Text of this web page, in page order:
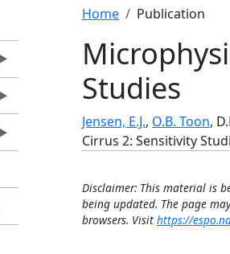
Breadcrumb
Home Publication
Studies
Jensen, E.J., O.B. Toon,
Cirrus 2: Sensitivity
Disclaimer: This material is
being updated. The page
browsers. Visit https://